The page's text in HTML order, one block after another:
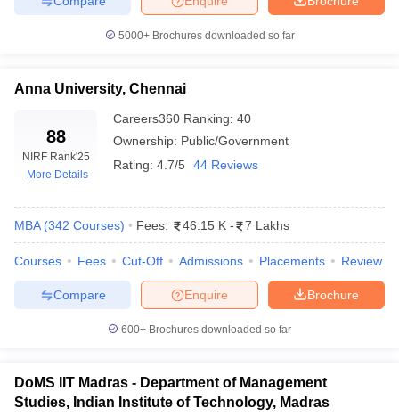
NMAT Result
Result SNAP Cutoff
MAH MBA CET Admit CardMAH MBA CET Answer KeyMAH
KeyIPMAT ResultIPMAT Cutoff
All
in Mumbai MBA Colleges in Chennai
MBA Colleges in Kolkata
BBA Colleges in Chennai
BBA Colleges in Kolkata
5000+Brochures downloaded so far
Anna University, Chennai
88
NIRF Rank'25
More Details
Careers360 Ranking: 40
Ownership: Public/Government
Rating: 4.7/5 44 Reviews
MBA (342 Courses) Fees: 46.15 K - 7 Lakhs
Courses Fees Cut-Off Admissions Placements Review
Brochure
Enquire
Compare
600+ Brochures downloaded so far
DoMS IIT Madras - Department of Management
Studies, Indian Institute of Technology, Madras